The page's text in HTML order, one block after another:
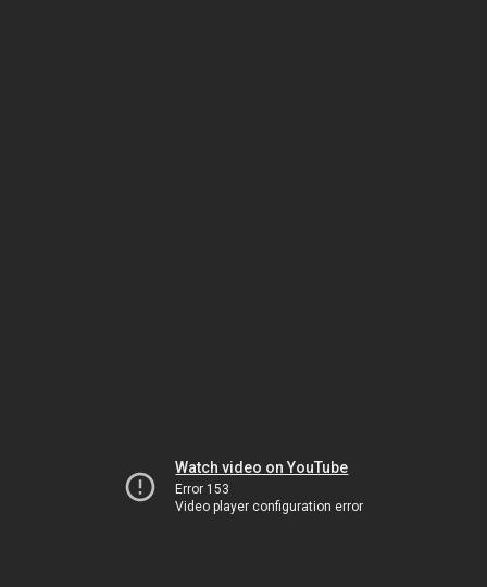
Watch video on YouTube
Error 153
Video player configuration error